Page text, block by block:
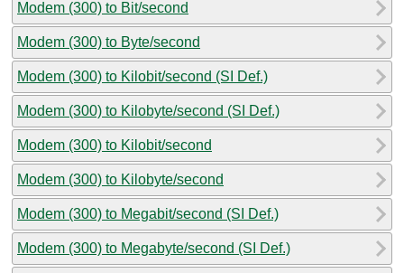
Modem (300) to Bit/second
Modem (300) to Byte/second
Modem (300) to Kilobit/second (SI Def.)
Modem (300) to Kilobyte/second (SI Def.)
Modem (300) to Kilobit/second
Modem (300) to Kilobyte/second
Modem (300) to Megabit/second (SI Def.)
Modem (300) to Megabyte/second (SI Def.)